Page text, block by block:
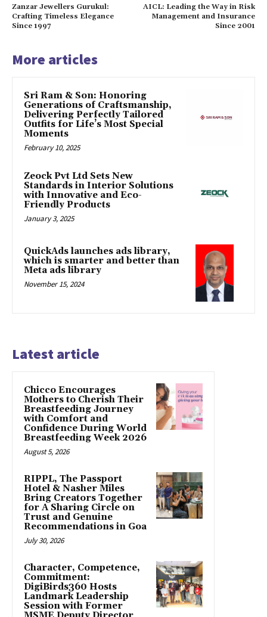
Zanzar Jewellers Gurukul:
Crafting Timeless Elegance
Since 1997
AICL: Leading the Way in Risk
Management and Insurance
Since 2001
More articles
Sri Ram & Son: Honoring
Generations of Craftsmanship,
Delivering Perfectly Tailored
Outfits for Life’s Most Special
Moments
February 10, 2025
Zeock Pvt Ltd Sets New
Standards in Interior Solutions
with Innovative and Eco-
Friendly Products
January 3, 2025
QuickAds launches ads library,
which is smarter and better than
Meta ads library
November 15, 2024
Latest article
Chicco Encourages
Mothers to Cherish Their
Breastfeeding Journey
with Comfort and
Confidence During World
Breastfeeding Week 2026
August 5, 2026
RIPPL, The Passport
Hotel & Nasher Miles
Bring Creators Together
for A Sharing Circle on
Trust and Genuine
Recommendations in Goa
July 30, 2026
Character, Competence,
Commitment:
DigiBirds360 Hosts
Landmark Leadership
Session with Former